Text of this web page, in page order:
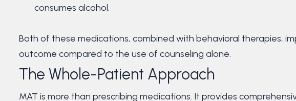
consumes alcohol.
Both of these medications, combined with behavioral therapies,
outcome compared to the use of counseling alone.
The Whole-Patient Approach
MAT is more than prescribing medications. It provides